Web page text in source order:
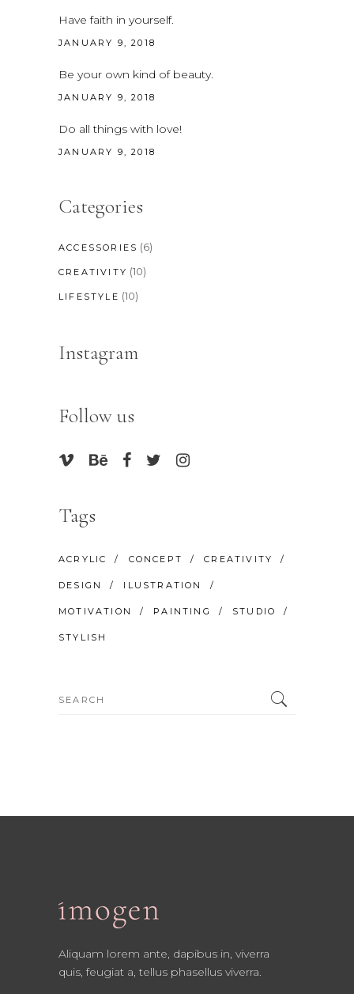
Have faith in yourself.
JANUARY 9, 2018
Be your own kind of beauty.
JANUARY 9, 2018
Do all things with love!
JANUARY 9, 2018
Categories
ACCESSORIES (6)
CREATIVITY (10)
LIFESTYLE (10)
Instagram
Follow us
Tags
ACRYLIC CONCEPT CREATIVITY
DESIGN ILUSTRATION
MOTIVATION PAINTING STUDIO
STYLISH
Search
Aliquam lorem ante, dapibus in, viverra
quis, feugiat a, tellus phasellus viverra.